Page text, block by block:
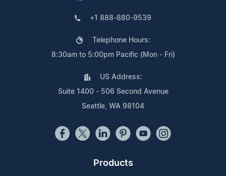
+1 888-880-9539
Telephone Hours:
8:30am to 5:00pm Pacific (Mon - Fri)
US Address:
Suite 1400 - 506 Second Avenue
Seattle, WA 98104
Products